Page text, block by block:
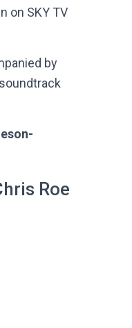
on SKY TV
by
Roe